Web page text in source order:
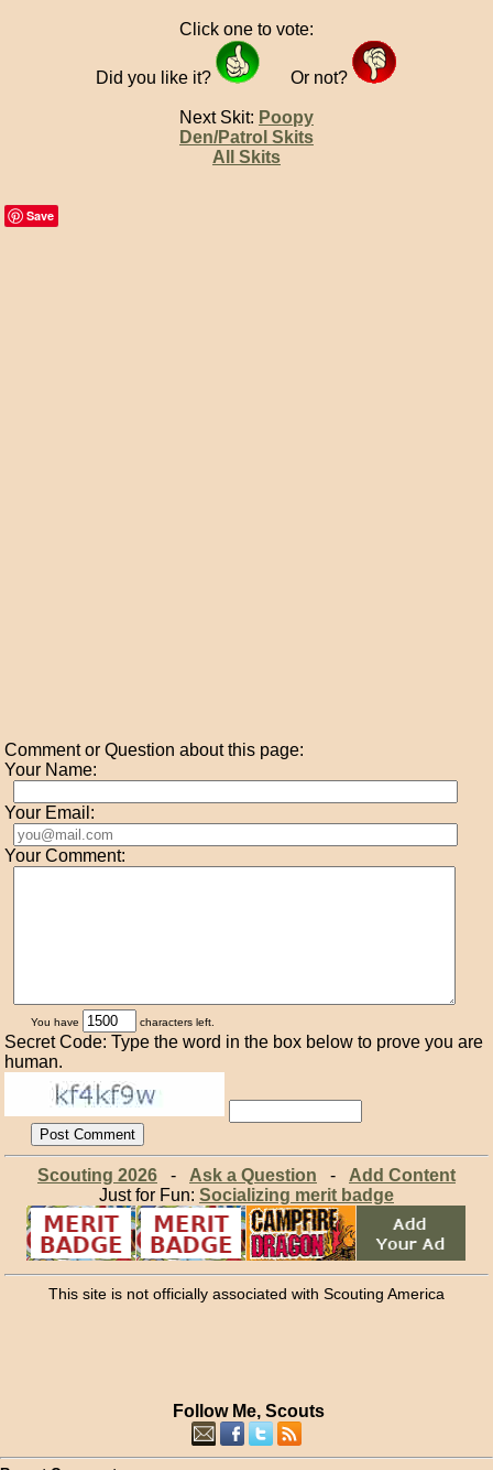
Click one to vote:
Did you like it? Or not?
Next Skit: Poopy
Den/Patrol Skits
All Skits
Save
Comment or Question about this page:
Your Name:
Your Email:
Your Comment:
You have characters left.
Secret Code: Type the word in the box below to prove you are
human.
Scouting 2026- Ask a Question - Add Content
Just for Fun: Socializing merit badge
This site is not officially associated with Scouting America
Follow Me, Scouts